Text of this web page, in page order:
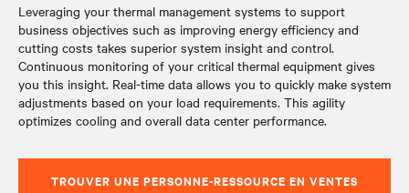
Leveraging your thermal management systems to support
business objectives such as improving energy efficiency and
cutting costs takes superior system insight and control.
Continuous monitoring of your critical thermal equipment gives
you this insight. Real-time data allows you to quickly make system
adjustments based on your load requirements. This agility
optimizes cooling and overall data center performance.
TROUVER UNE PERSONNE-RESSOURCE EN VENTES